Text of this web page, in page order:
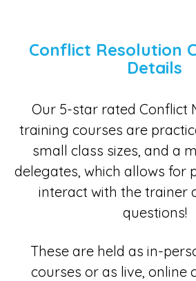
Conflict Resolution
Details
Our 5-star rated Conflict
training courses are
small class sizes, and a
delegates, which allows for
interact with the trainer
questions!
These are held as in-
courses or as live, online